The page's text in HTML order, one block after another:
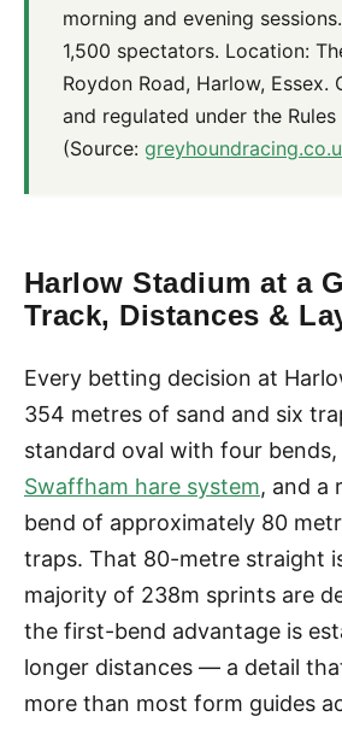
morning and evening
1,500 spectators. Location:
Roydon Road, Harlow, Essex.
and regulated under the Rules
(Source:
Harlow Stadium at a
Track, Distances &
Every betting decision at
354 metres of sand and six
standard oval with four
Swaffham hare system, and a
bend of approximately 80
traps. That 80-metre straight
majority of 238m sprints are
the first-bend advantage is
longer distances — a detail
more than most form guides